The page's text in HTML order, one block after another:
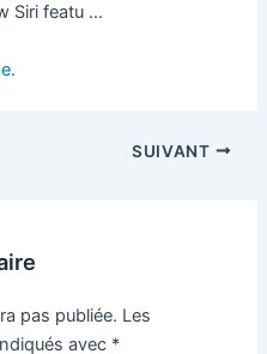
Siri featu …
SUIVANT
pas publiée. Les
avec *